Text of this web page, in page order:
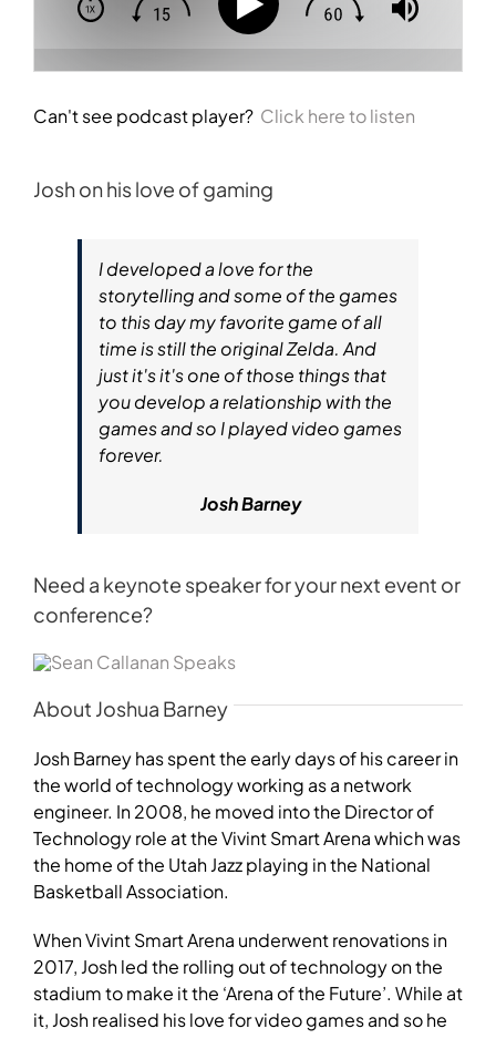
Can't see podcast player? Click here to listen
Josh on his love of gaming
I developed a love for the
storytelling and some of the games
to this day my favorite game of all
time is still the original Zelda. And
just it's it's one of those things that
you develop a relationship with the
games and so I played video games
forever.
Josh Barney
Need a keynote speaker for your next event or
conference?
About Joshua Barney
Josh Barney has spent the early days of his career in
the world of technology working as a network
engineer. In 2008, he moved into the Director of
Technology role at the Vivint Smart Arena which was
the home of the Utah Jazz playing in the National
Basketball Association.
When Vivint Smart Arena underwent renovations in
2017, Josh led the rolling out of technology on the
stadium to make it the ‘Arena of the Future’. While at
it, Josh realised his love for video games and so he